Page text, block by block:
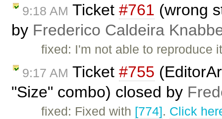
9:18 AM Ticket #761 (wrong
by Frederico Caldeira
fixed: I'm not able to reproduce
9:17 AM Ticket #755
"Size" combo) closed by
fixed: Fixed with [774]. Click